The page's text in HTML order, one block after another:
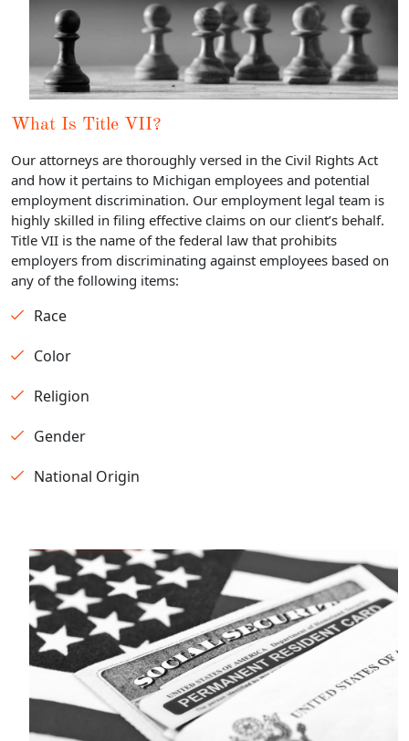
What Is Title VII?
Our attorneys are thoroughly versed in the Civil Rights Act
and how it pertains to Michigan employees and potential
employment discrimination. Our employment legal team is
highly skilled in filing effective claims on our client’s behalf.
Title VII is the name of the federal law that prohibits
employers from discriminating against employees based on
any of the following items:
Race
Color
Religion
Gender
National Origin